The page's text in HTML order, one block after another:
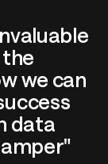
we can
data